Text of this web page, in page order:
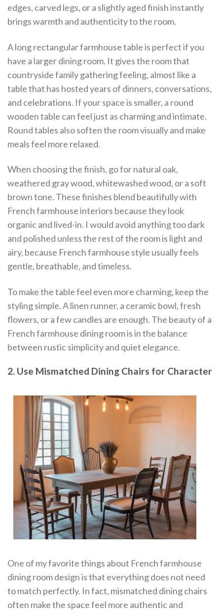
edges, carved legs, or a slightly aged finish instantly
brings warmth and authenticity to the room.
A long rectangular farmhouse table is perfect if you
have a larger dining room. It gives the room that
countryside family gathering feeling, almost like a
table that has hosted years of dinners, conversations,
and celebrations. If your space is smaller, a round
wooden table can feel just as charming and intimate.
Round tables also soften the room visually and make
meals feel more relaxed.
When choosing the finish, go for natural oak,
weathered gray wood, whitewashed wood, or a soft
brown tone. These finishes blend beautifully with
French farmhouse interiors because they look
organic and lived-in. I would avoid anything too dark
and polished unless the rest of the room is light and
airy, because French farmhouse style usually feels
gentle, breathable, and timeless.
To make the table feel even more charming, keep the
styling simple. A linen runner, a ceramic bowl, fresh
flowers, or a few candles are enough. The beauty of a
French farmhouse dining room is in the balance
between rustic simplicity and quiet elegance.
2. Use Mismatched Dining Chairs for Character
One of my favorite things about French farmhouse
dining room design is that everything does not need
to match perfectly. In fact, mismatched dining chairs
often make the space feel more authentic and